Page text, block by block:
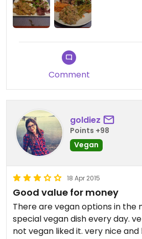
Comment
goldiez
Points +98
Vegan
18 Apr 2015
Good value for money
There are vegan options in the
special vegan dish every day.
not vegan liked it. very nice and